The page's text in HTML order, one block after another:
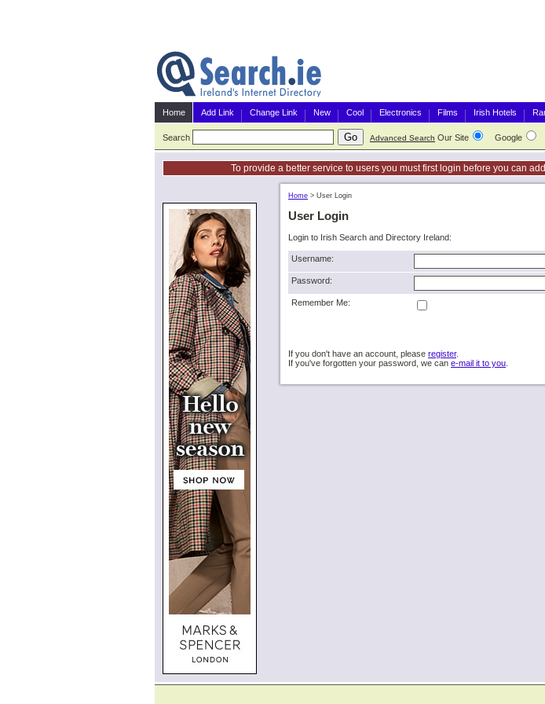
Home Add Link Change Link New Cool Electronics Films Irish Hotels
Search Advanced Search Our Site Google
To provide a better service to users you must first login before you can
Home > User Login
User Login
Login to Irish Search and Directory Ireland:
Username:
Password:
Remember Me:
If you don't have an account, please register.
If you've forgotten your password, we can e-mail it to you